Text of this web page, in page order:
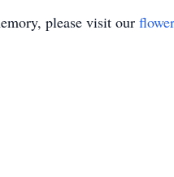
please visit our